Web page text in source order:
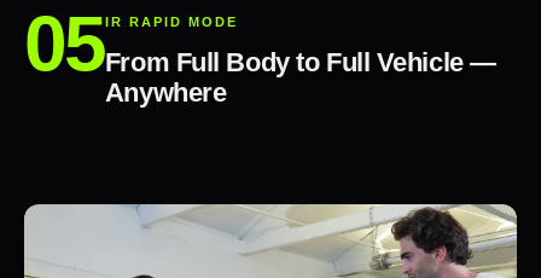
IR RAPID MODE
From Full Body to Full Vehicle —
Anywhere